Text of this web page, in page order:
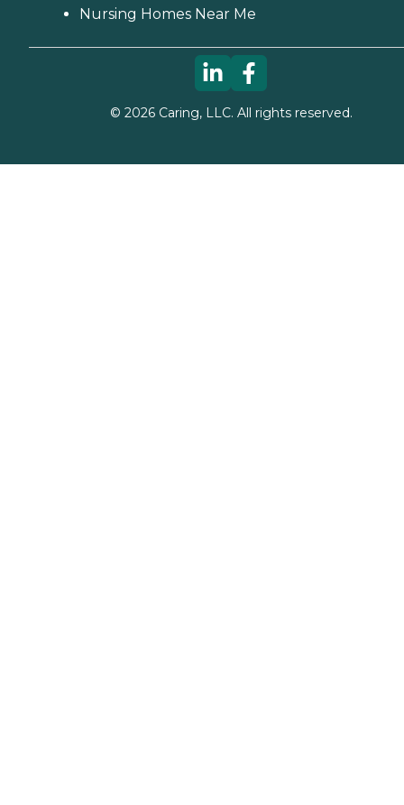
Nursing Homes Near Me
© 2026Caring, LLC. All rights reserved.